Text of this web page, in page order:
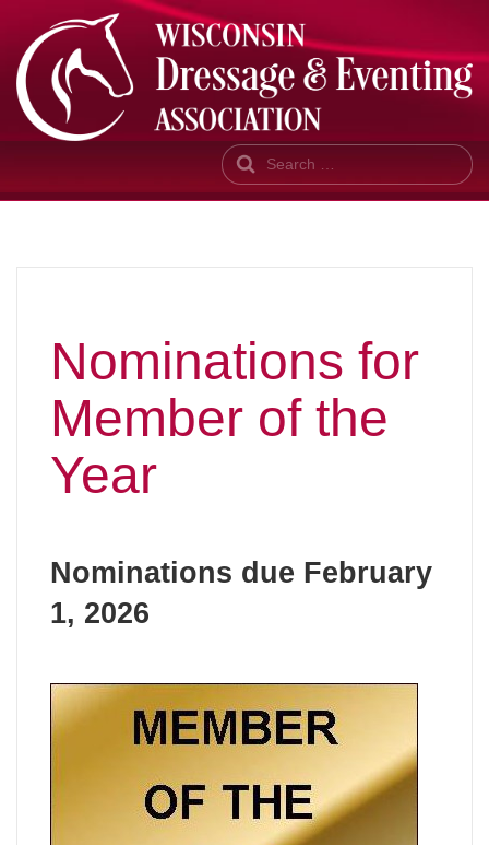
Search
Nominations for
Member of the
Year
Nominations due February
1, 2026